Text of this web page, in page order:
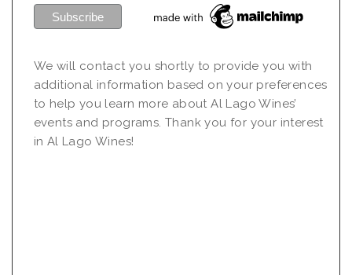
We will contact you shortly to provide you with
additional information based on your preferences
to help you learn more about Al Lago Wines’
events and programs. Thank you for your interest
in Al Lago Wines!